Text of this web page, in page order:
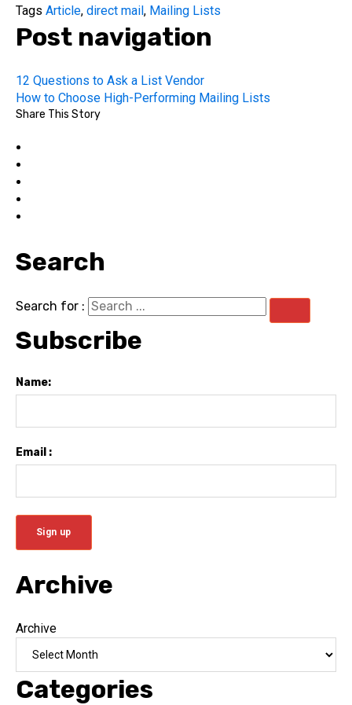
Tags Article, direct mail , Mailing Lists
Post navigation
12 Questions to Ask a List Vendor
How to Choose High-Performing Mailing Lists
Share This Story
Search
Search for :
Subscribe
Name:
Email :
Archive
Archive
Categories